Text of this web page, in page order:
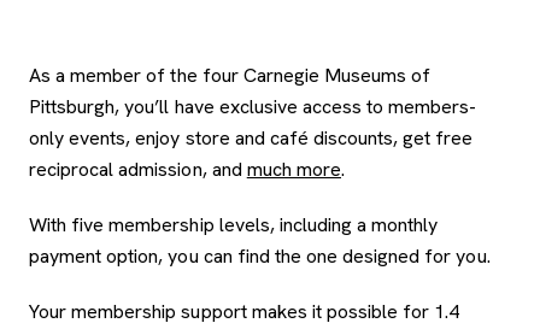
As a member of the four Carnegie Museums of
Pittsburgh, you’ll have exclusive access to members-
only events, enjoy store and café discounts, get free
reciprocal admission, and much more, opens new tab
.
With five membership levels, including a monthly
payment option, you can find the one designed for you.
Your membership support makes it possible for 1.4